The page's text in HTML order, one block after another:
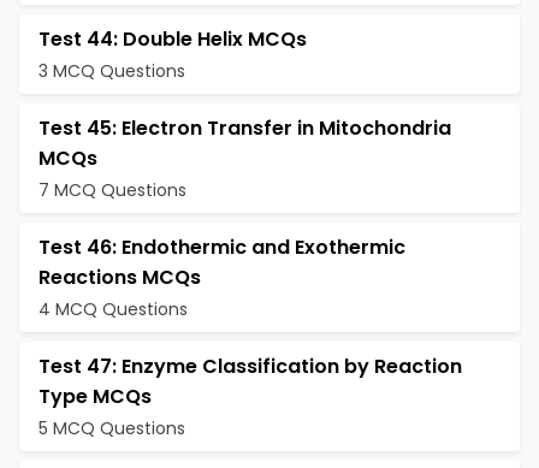
Test 44: Double Helix MCQs
3 MCQ Questions
Test 45: Electron Transfer in Mitochondria
MCQs
7 MCQ Questions
Test 46: Endothermic and Exothermic
Reactions MCQs
4 MCQ Questions
Test 47: Enzyme Classification by Reaction
Type MCQs
5 MCQ Questions